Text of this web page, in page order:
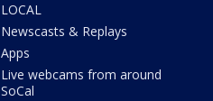
LOCAL
Newscasts & Replays
Apps
Live webcams from around
SoCal